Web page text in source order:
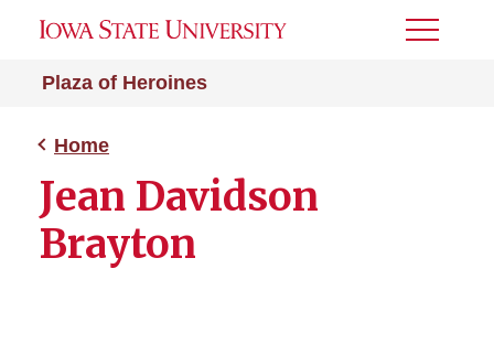
Plaza of Heroines
Toggle
Home
Jean Davidson
Brayton